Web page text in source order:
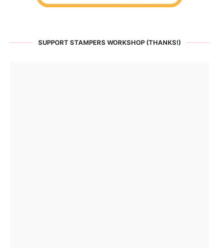
SUPPORT STAMPERS WORKSHOP (THANKS!)